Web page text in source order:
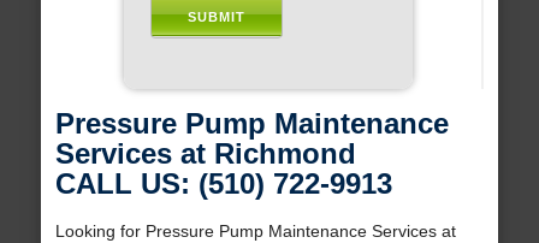
Pressure Pump Maintenance
Services at Richmond
CALL US: (510) 722-9913
Looking for Pressure Pump Maintenance Services at